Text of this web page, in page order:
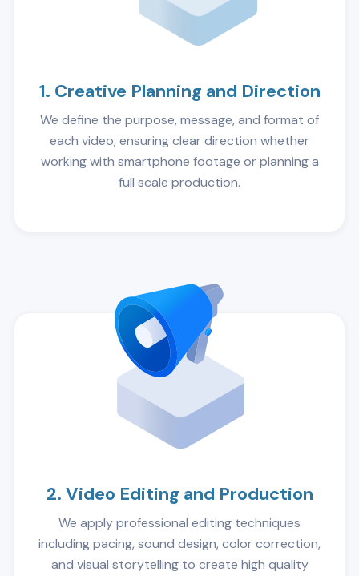
1. Creative Planning and Direction
We define the purpose, message, and format of
each video, ensuring clear direction whether
working with smartphone footage or planning a
full scale production.
2. Video Editing and Production
We apply professional editing techniques
including pacing, sound design, color correction,
and visual storytelling to create high quality